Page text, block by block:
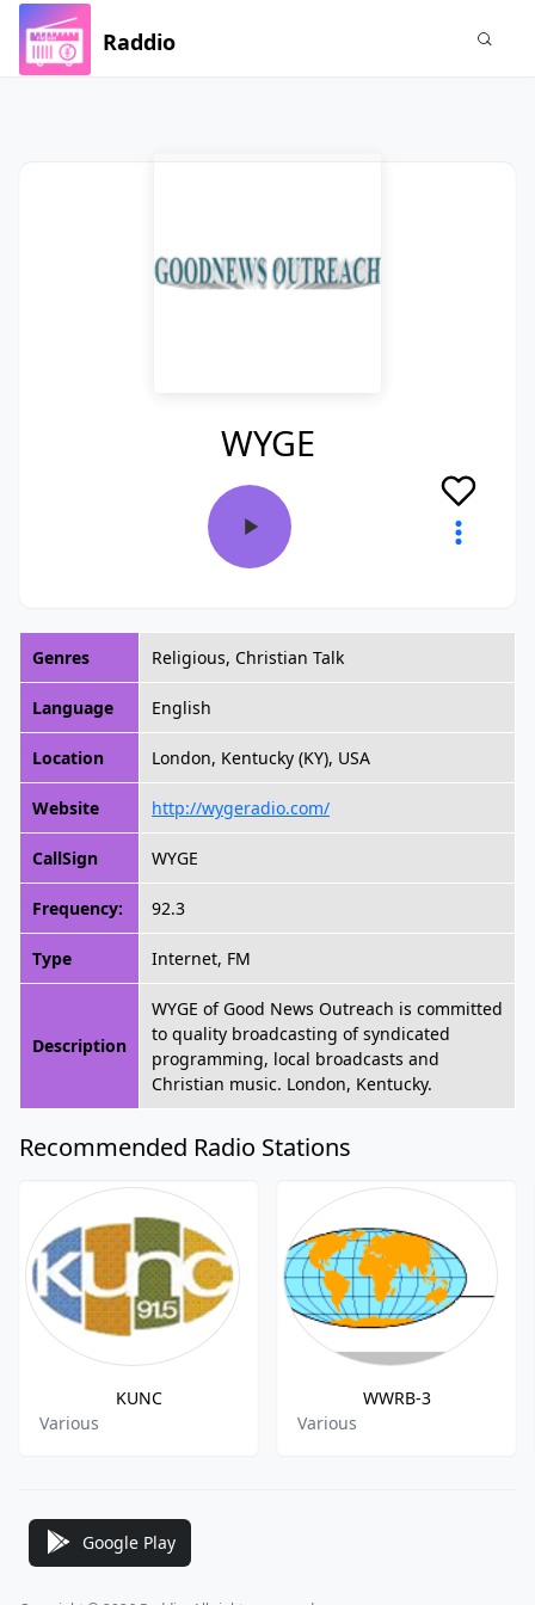
Raddio
WYGE
Genres Religious, Christian Talk
Language English
Location London, Kentucky (KY), USA
Website http://wygeradio.com/
CallSign WYGE
Frequency: 92.3
Type Internet, FM
Description
WYGE of Good News Outreach is committed
to quality broadcasting of syndicated
programming, local broadcasts and
Christian music. London, Kentucky.
Recommended Radio Stations
KUNC
Various
WWRB-3
Various
Google Play